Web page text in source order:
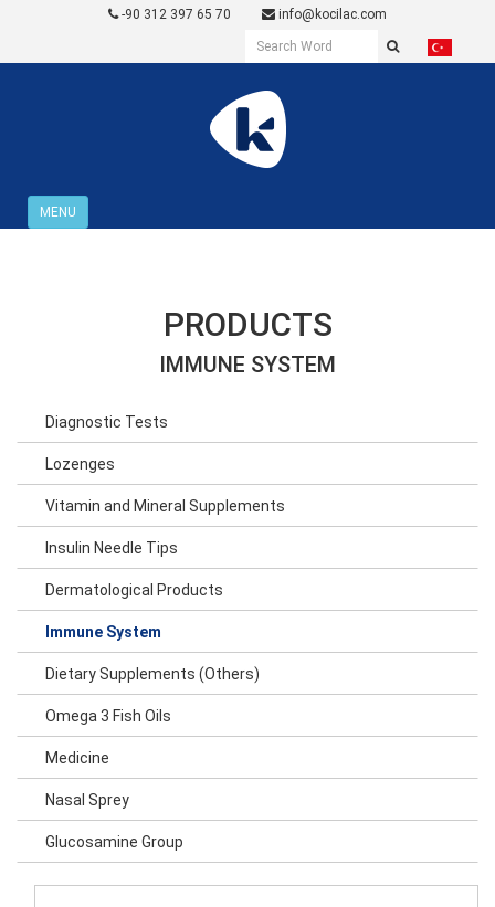
-90 312 397 65 70 info@kocilac.com
MENU
PRODUCTS
IMMUNE SYSTEM
Diagnostic Tests
Lozenges
Vitamin and Mineral Supplements
Insulin Needle Tips
Dermatological Products
Immune System
Dietary Supplements (Others)
Omega 3 Fish Oils
Medicine
Nasal Sprey
Glucosamine Group